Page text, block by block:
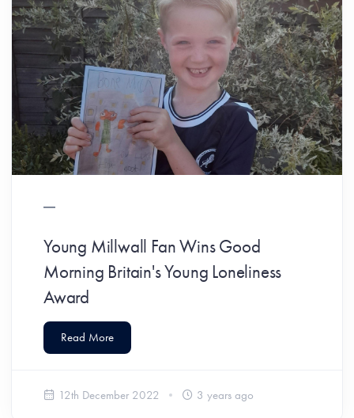
Young Millwall Fan Wins Good
Morning Britain's Young Loneliness
Award
Read More
12th December 2022 3 years ago